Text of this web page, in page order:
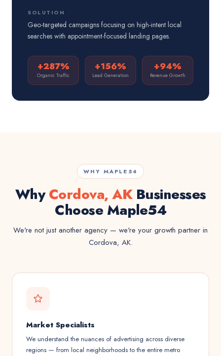
SOLUTION
Geo-targeted campaigns focusing on high-intent local
searches with appointment-focused landing pages.
+287%
Organic Traffic
+156%
Lead Generation
+94%
Revenue Growth
WHY MAPLE54
WhyCordova, AKBusinesses
Choose Maple54
We're not just another agency — we're your growth partner in
Cordova, AK.
Market Specialists
We understand the nuances of advertising across diverse
regions — from local neighborhoods to the entire metro